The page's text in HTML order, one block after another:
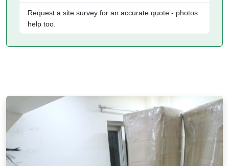
Request a site survey for an accurate quote - photos
help too.